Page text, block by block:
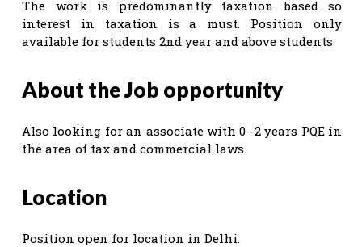
The work is predominantly taxation based so
interest in taxation is a must. Position only
available for students 2nd year and above students
About the Job opportunity
Also looking for an associate with 0 -2 years PQE in
the area of tax and commercial laws.
Location
Position open for location in Delhi.